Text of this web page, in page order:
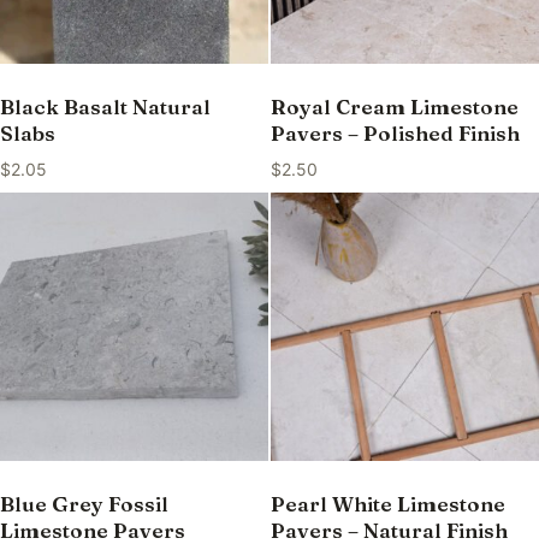
Black Basalt Natural
Slabs
$2.05
Royal Cream Limestone
Pavers – Polished Finish
$2.50
Blue Grey Fossil
Limestone Pavers
Pearl White Limestone
Pavers – Natural Finish